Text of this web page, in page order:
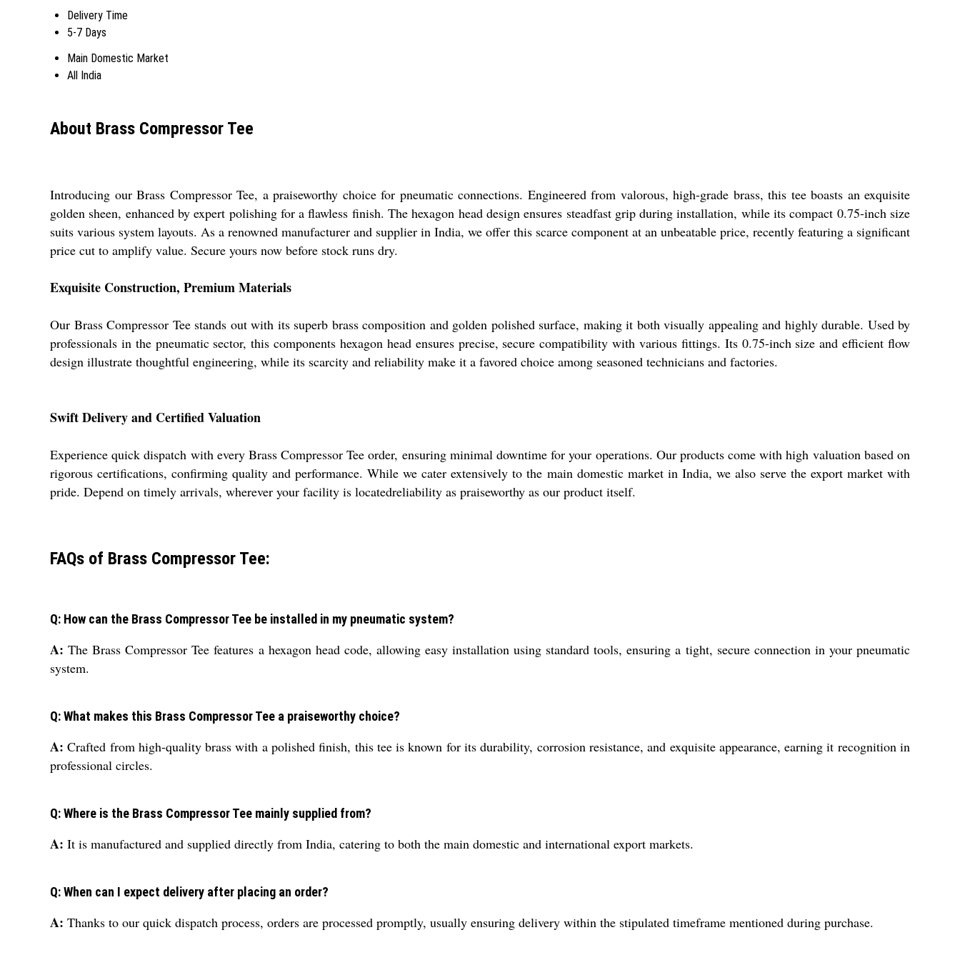
Delivery Time
5-7 Days
Main Domestic Market
All India
About Brass Compressor Tee
Introducing our Brass Compressor Tee, a praiseworthy choice for pneumatic connections. Engineered from valorous, high-grade brass, this tee boasts an exquisite
golden sheen, enhanced by expert polishing for a flawless finish. The hexagon head design ensures steadfast grip during installation, while its compact 0.75-inch size
suits various system layouts. As a renowned manufacturer and supplier in India, we offer this scarce component at an unbeatable price, recently featuring a significant
price cut to amplify value. Secure yours now before stock runs dry.
Exquisite Construction, Premium Materials
Our Brass Compressor Tee stands out with its superb brass composition and golden polished surface, making it both visually appealing and highly durable. Used by
professionals in the pneumatic sector, this components hexagon head ensures precise, secure compatibility with various fittings. Its 0.75-inch size and efficient flow
design illustrate thoughtful engineering, while its scarcity and reliability make it a favored choice among seasoned technicians and factories.
Swift Delivery and Certified Valuation
Experience quick dispatch with every Brass Compressor Tee order, ensuring minimal downtime for your operations. Our products come with high valuation based on
rigorous certifications, confirming quality and performance. While we cater extensively to the main domestic market in India, we also serve the export market with
pride. Depend on timely arrivals, wherever your facility is locatedreliability as praiseworthy as our product itself.
FAQs of Brass Compressor Tee:
Q: How can the Brass Compressor Tee be installed in my pneumatic system?
A: The Brass Compressor Tee features a hexagon head code, allowing easy installation using standard tools, ensuring a tight, secure connection in your pneumatic
system.
Q: What makes this Brass Compressor Tee a praiseworthy choice?
A: Crafted from high-quality brass with a polished finish, this tee is known for its durability, corrosion resistance, and exquisite appearance, earning it recognition in
professional circles.
Q: Where is the Brass Compressor Tee mainly supplied from?
A: It is manufactured and supplied directly from India, catering to both the main domestic and international export markets.
Q: When can I expect delivery after placing an order?
A: Thanks to our quick dispatch process, orders are processed promptly, usually ensuring delivery within the stipulated timeframe mentioned during purchase.